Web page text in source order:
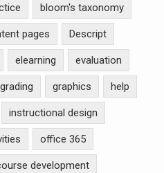
bloom's taxonomy
pages Descript
elearning evaluation
grading graphics help
instructional design
office 365
development